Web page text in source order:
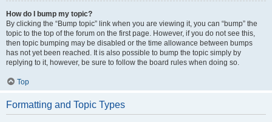
How do I bump my topic?
By clicking the “Bump topic” link when you are viewing it, you can “bump” the
topic to the top of the forum on the first page. However, if you do not see this,
then topic bumping may be disabled or the time allowance between bumps
has not yet been reached. It is also possible to bump the topic simply by
replying to it, however, be sure to follow the board rules when doing so.
Top
Formatting and Topic Types